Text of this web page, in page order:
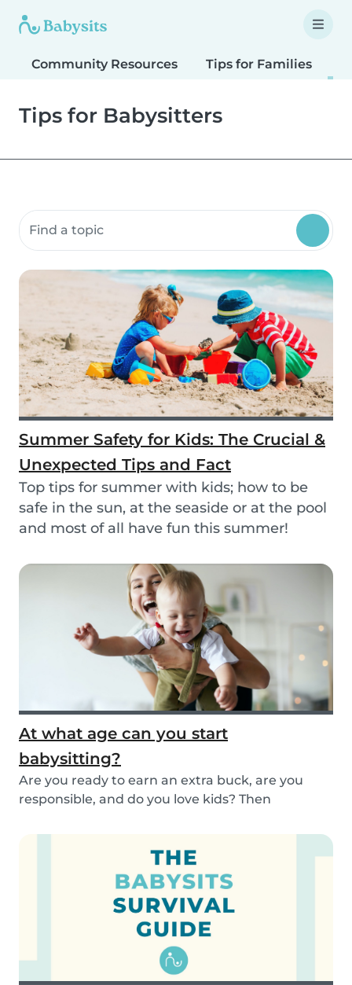
Community Resources Tips for Families
Tips for Babysitters
Search community resources
Summer Safety for Kids: The Crucial &
Unexpected Tips and Fact
Top tips for summer with kids; how to be
safe in the sun, at the seaside or at the pool
and most of all have fun this summer!
At what age can you start
babysitting?
Are you ready to earn an extra buck, are you
responsible, and do you love kids? Then